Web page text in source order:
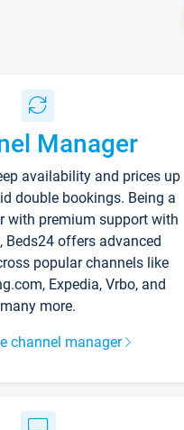
Manager
availability and prices up
double bookings. Being a
with premium support with
Beds24 offers advanced
popular channels like
Expedia, Vrbo, and
many more.
channel manager